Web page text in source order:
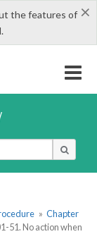
×
the features of
» Chapter
51. No action when